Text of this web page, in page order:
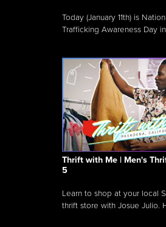
Today (January 11th) is
Trafficking Awareness Day
Thrift with Me | Men's
5
Learn to shop at your local
thrift store with Josue Julio.